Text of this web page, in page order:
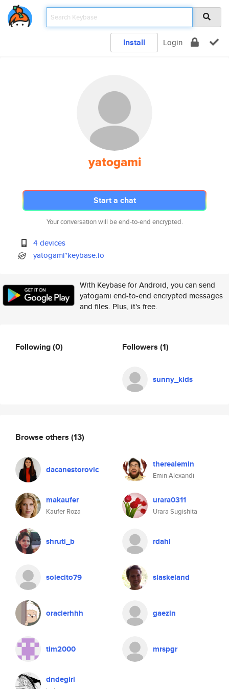
Install Login
yatogami
Start a chat
Your conversation will be end-to-end encrypted.
4 devices
yatogami*keybase.io
With Keybase for Android, you can send
yatogami end-to-end encrypted messages
and files. Plus, it's free.
Following(0) Followers (1)
sunny_kids
Browse others (13)
dacanestorovic therealemin
Emin Alexandi
makaufer
Kaufer Roza
urara0311
Urara Sugishita
shruti_b rdahl
solecito79 slaskeland
oraclerhhh gaezin
tim2000 mrspgr
dndegirl